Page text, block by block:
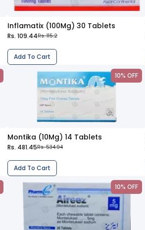
Inflamatix (100Mg) 30 Tablets
Rs. 109.44Rs. 115.2
Add To Cart
10% OFF
Montika (10Mg) 14 Tablets
Rs. 481.45Rs. 534.94
Add To Cart
10% OFF